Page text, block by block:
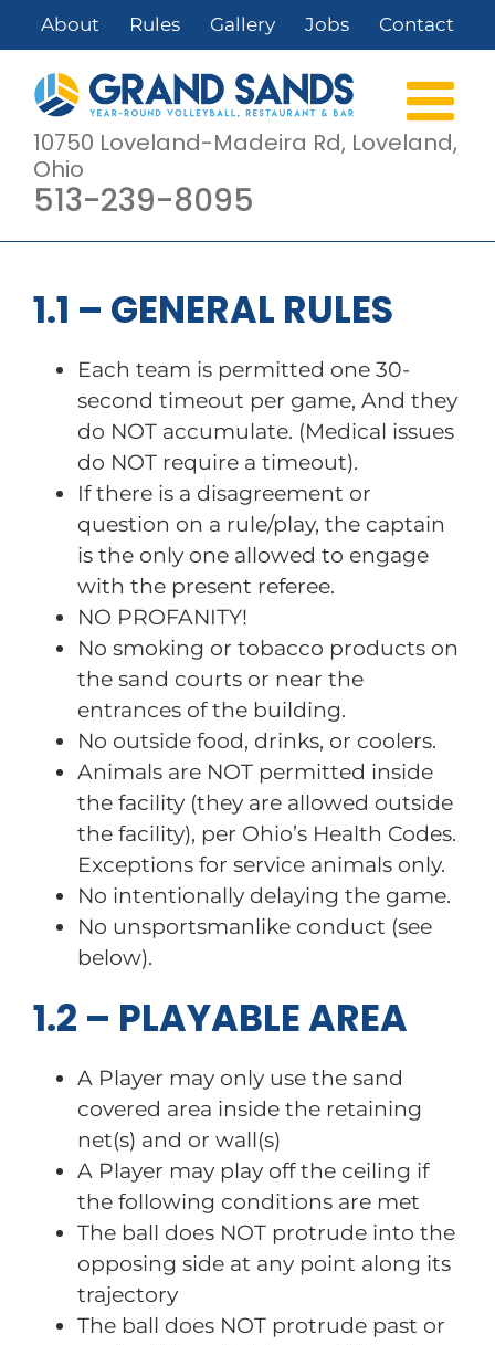
to
content
About Rules Gallery Jobs Contact
10750 Loveland-Madeira Rd, Loveland,
Ohio
513-239-8095
1.1 – GENERAL RULES
Each team is permitted one 30-
second timeout per game, And they
do NOT accumulate. (Medical issues
do NOT require a timeout).
If there is a disagreement or
question on a rule/play, the captain
is the only one allowed to engage
with the present referee.
NO PROFANITY!
No smoking or tobacco products on
the sand courts or near the
entrances of the building.
No outside food, drinks, or coolers.
Animals are NOT permitted inside
the facility (they are allowed outside
the facility), per Ohio’s Health Codes.
Exceptions for service animals only.
No intentionally delaying the game.
No unsportsmanlike conduct (see
below).
1.2 – PLAYABLE AREA
A Player may only use the sand
covered area inside the retaining
net(s) and or wall(s)
A Player may play off the ceiling if
the following conditions are met
The ball does NOT protrude into the
opposing side at any point along its
trajectory
The ball does NOT protrude past or